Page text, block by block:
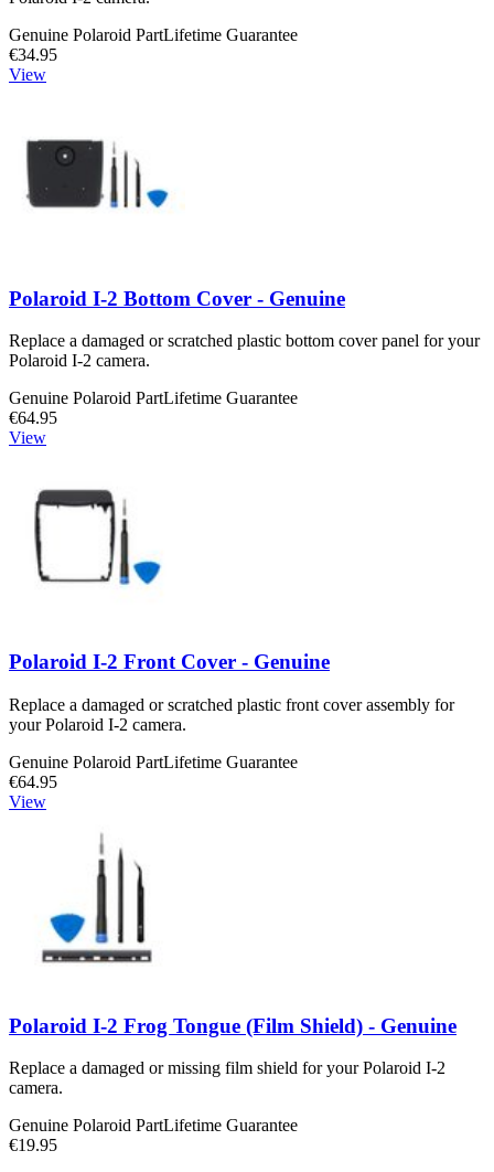
Genuine Polaroid PartLifetime Guarantee
€34.95
View
Polaroid I-2 Bottom Cover - Genuine
Replace a damaged or scratched plastic bottom cover panel for your
Polaroid I-2 camera.
Genuine Polaroid PartLifetime Guarantee
€64.95
View
Polaroid I-2 Front Cover - Genuine
Replace a damaged or scratched plastic front cover assembly for
your Polaroid I-2 camera.
Genuine Polaroid PartLifetime Guarantee
€64.95
View
Polaroid I-2 Frog Tongue (Film Shield) - Genuine
Replace a damaged or missing film shield for your Polaroid I-2
camera.
Genuine Polaroid PartLifetime Guarantee
€19.95